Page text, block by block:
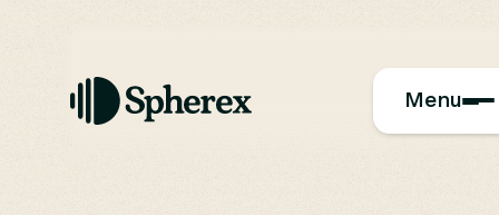
Menu